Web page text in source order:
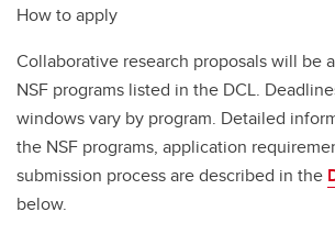
How to apply
Collaborative research proposals will be
NSF programs listed in the DCL.
windows vary by program. Detailed
the NSF programs, application
submission process are described in the
below.